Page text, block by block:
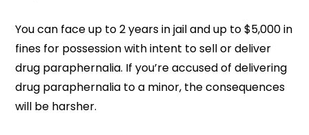
You can face up to 2 years in jail and up to $5,000 in
fines for possession with intent to sell or deliver
drug paraphernalia. If you’re accused of delivering
drug paraphernalia to a minor, the consequences
will be harsher.